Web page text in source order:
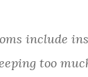
include
too